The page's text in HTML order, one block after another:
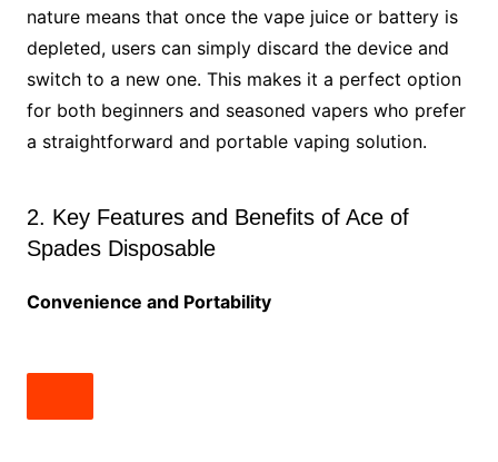
nature means that once the vape juice or battery is
depleted, users can simply discard the device and
switch to a new one. This makes it a perfect option
for both beginners and seasoned vapers who prefer
a straightforward and portable vaping solution.
2. Key Features and Benefits of Ace of
Spades Disposable
Convenience and Portability